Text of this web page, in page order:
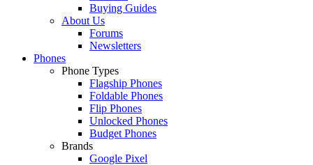
Buying Guides
About Us
Forums
Newsletters
Phones
Phone Types
Flagship Phones
Foldable Phones
Flip Phones
Unlocked Phones
Budget Phones
Brands
Google Pixel